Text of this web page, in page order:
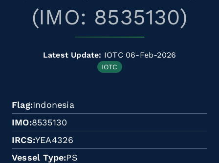
(IMO: 8535130)
Latest Update: IOTC 06-Feb-2026
IOTC
Flag Indonesia
IMO 8535130
IRCS YEA4326
Vessel Type PS